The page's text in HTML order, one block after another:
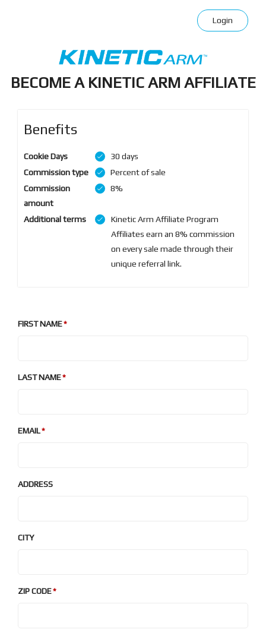
Login
BECOME A KINETIC ARM AFFILIATE
Benefits
Cookie Days
30 days
Commission type
Percent of sale
Commission
amount
8%
Additional terms
Kinetic Arm Affiliate Program
Affiliates earn an 8% commission
on every sale made through their
unique referral link.
FIRST NAME
LAST NAME
EMAIL
ADDRESS
CITY
ZIP CODE